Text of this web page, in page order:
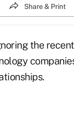
Share & Print
the